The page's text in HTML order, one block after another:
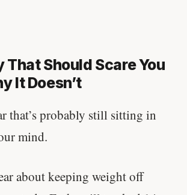
That Should Scare You
It Doesn’t
that’s probably still sitting in
mind.
about keeping weight off